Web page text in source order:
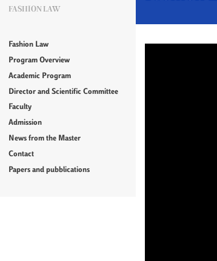
FASHION LAW
Fashion Law
Program Overview
Academic Program
Director and Scientific Committee
Faculty
Admission
News from the Master
Contact
Papers and pubblications